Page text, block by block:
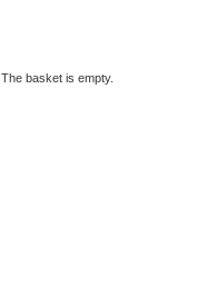
The basket is empty.